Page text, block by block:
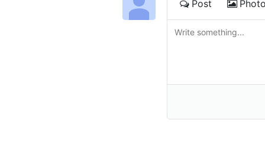
Post